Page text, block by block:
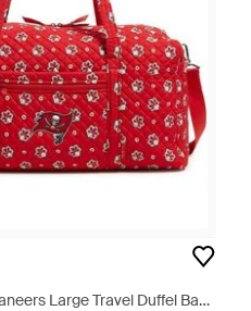
Large Travel Duffel Bag